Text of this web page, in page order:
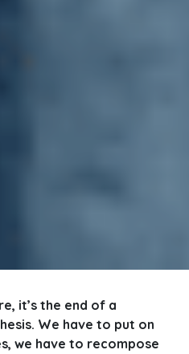
it’s the end of a
We have to put on
we have to recompose